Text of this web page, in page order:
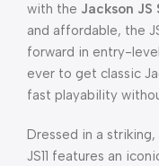
with the Jackson JS
and affordable, the
forward in entry-
ever to get classic
fast playability
Dressed in a
JS11 features an